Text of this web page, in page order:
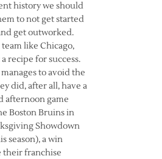
history we should
to not get started
get outworked.
team like Chicago,
a recipe for success.
to avoid the
did, after all, have a
afternoon game
Boston Bruins in
Showdown
season), a win
their franchise